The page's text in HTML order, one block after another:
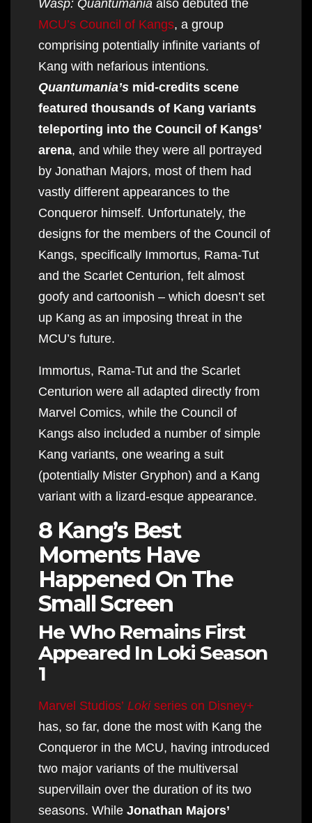
Wasp: Quantumania also debuted the
MCU’s Council of Kangs, a group
comprising potentially infinite variants of
Kang with nefarious intentions.
Quantumania’s mid-credits scene
featured thousands of Kang variants
teleporting into the Council of Kangs’
arena, and while they were all portrayed
by Jonathan Majors, most of them had
vastly different appearances to the
Conqueror himself. Unfortunately, the
designs for the members of the Council of
Kangs, specifically Immortus, Rama-Tut
and the Scarlet Centurion, felt almost
goofy and cartoonish – which doesn’t set
up Kang as an imposing threat in the
MCU’s future.
Immortus, Rama-Tut and the Scarlet
Centurion were all adapted directly from
Marvel Comics, while the Council of
Kangs also included a number of simple
Kang variants, one wearing a suit
(potentially Mister Gryphon) and a Kang
variant with a lizard-esque appearance.
8 Kang’s Best
Moments Have
Happened On The
Small Screen
He Who Remains First
Appeared In Loki Season
1
Marvel Studios’ Lokiseries on Disney+
has, so far, done the most with Kang the
Conqueror in the MCU, having introduced
two major variants of the multiversal
supervillain over the duration of its two
seasons. While Jonathan Majors’